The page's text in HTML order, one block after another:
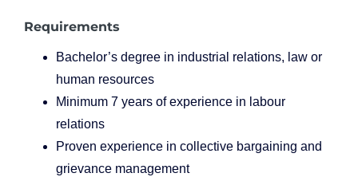
Requirements
Bachelor’s degree in industrial relations, law or
human resources
Minimum 7 years of experience in labour
relations
Proven experience in collective bargaining and
grievance management